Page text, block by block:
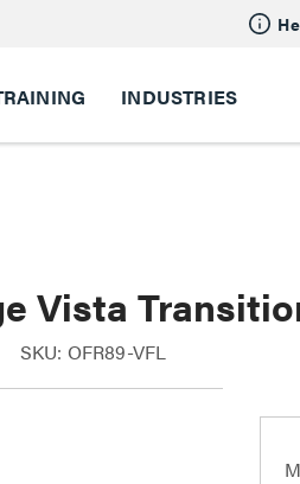
INDUSTRIES
Vista
SKU: OFR89-VFL